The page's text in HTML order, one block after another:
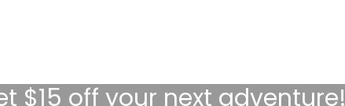
$15 off your next adventure!